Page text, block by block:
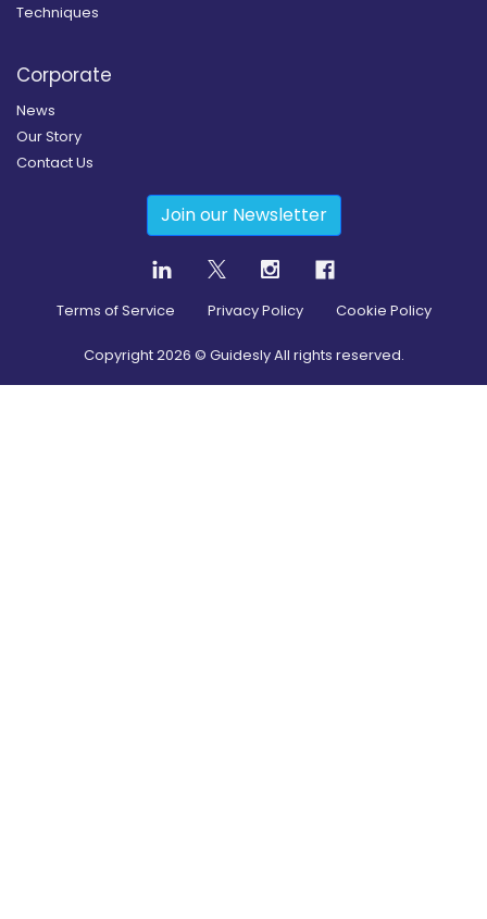
Techniques
Corporate
News
Our Story
Contact Us
Join our Newsletter
Terms of Service Privacy Policy Cookie Policy
Copyright2026 © Guidesly All rights reserved.